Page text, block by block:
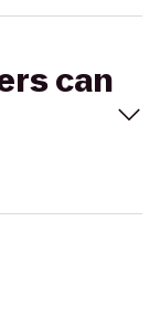
can